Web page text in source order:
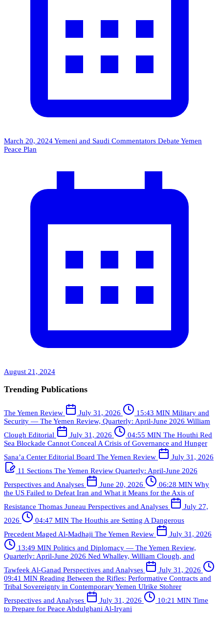
March 20, 2024Yemeni and Saudi Commentators Debate Yemen
Peace Plan
August 21, 2024
Trending Publications
The Yemen Review July 31, 2026 15:43 MIN Military and
Security — The Yemen Review, Quarterly: April-June 2026 William
Clough Editorial July 31, 2026 04:55 MIN The Houthi Red
Sea Blockade Cannot Conceal A Crisis of Governance and Hunger
Sana’a Center Editorial Board The Yemen Review
July 31, 2026
11 Sections The Yemen Review Quarterly: April-June 2026
Perspectives and Analyses
June 20, 2026 06:28 MIN Why
the US Failed to Defeat Iran and What it Means for the Axis of
Resistance Thomas Juneau Perspectives and Analyses
July 27,
2026
04:47 MIN The Houthis are Setting A Dangerous
Precedent Maged Al-Madhaji The Yemen Review
July 31, 2026
13:49 MIN Politics and Diplomacy — The Yemen Review,
Quarterly: April-June 2026 Ned Whalley, William Clough, and
Tawfeek Al-Ganad Perspectives and Analyses
July 31, 2026
09:41 MIN Reading Between the Rifles: Performative Contracts and
Tribal Sovereignty in Contemporary Yemen Ulrike Stohrer
Perspectives and Analyses
July 31, 2026 10:21 MIN Time
to Prepare for Peace Abdulghani Al-Iryani